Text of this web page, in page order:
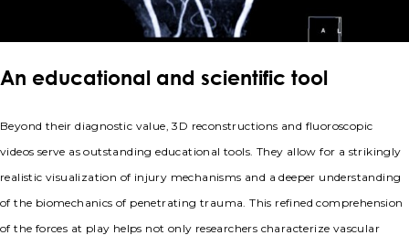
An educational and scientific tool
Beyond their diagnostic value, 3D reconstructions and fluoroscopic
videos serve as outstanding educational tools. They allow for a strikingly
realistic visualization of injury mechanisms and a deeper understanding
of the biomechanics of penetrating trauma. This refined comprehension
of the forces at play helps not only researchers characterize vascular